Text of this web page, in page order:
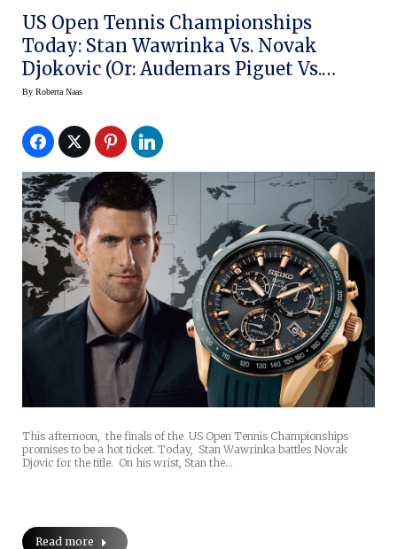
US Open Tennis Championships
Today: Stan Wawrinka Vs. Novak
Djokovic (or: Audemars Piguet Vs.
Seiko)
By Roberta Naas
This afternoon, the finals of the US Open Tennis Championships
promises to be a hot ticket. Today, Stan Wawrinka battles Novak
Djovic for the title. On his wrist, Stan the…
Read more